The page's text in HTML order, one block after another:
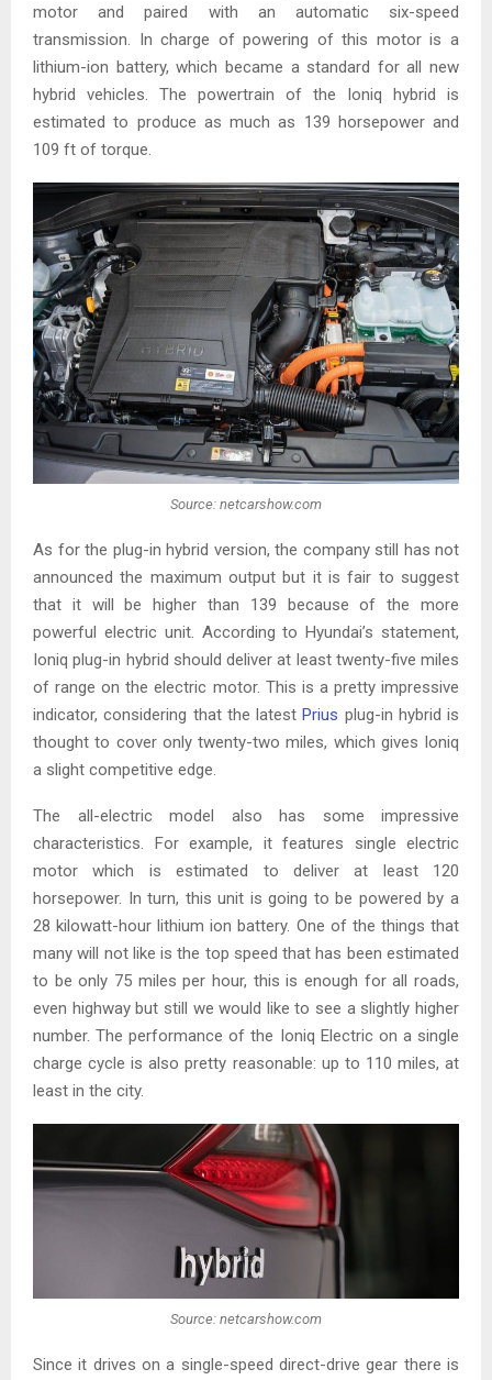
motor and paired with an automatic six-speed
transmission. In charge of powering of this motor is a
lithium-ion battery, which became a standard for all new
hybrid vehicles. The powertrain of the Ioniq hybrid is
estimated to produce as much as 139 horsepower and
109 ft of torque.
Source: netcarshow.com
As for the plug-in hybrid version, the company still has not
announced the maximum output but it is fair to suggest
that it will be higher than 139 because of the more
powerful electric unit. According to Hyundai’s statement,
Ioniq plug-in hybrid should deliver at least twenty-five miles
of range on the electric motor. This is a pretty impressive
indicator, considering that the latestPrius plug-in hybrid is
thought to cover only twenty-two miles, which gives Ioniq
a slight competitive edge.
The all-electric model also has some impressive
characteristics. For example, it features single electric
motor which is estimated to deliver at least 120
horsepower. In turn, this unit is going to be powered by a
28 kilowatt-hour lithium ion battery. One of the things that
many will not like is the top speed that has been estimated
to be only 75 miles per hour, this is enough for all roads,
even highway but still we would like to see a slightly higher
number. The performance of the Ioniq Electric on a single
charge cycle is also pretty reasonable: up to 110 miles, at
least in the city.
Source: netcarshow.com
Since it drives on a single-speed direct-drive gear there is